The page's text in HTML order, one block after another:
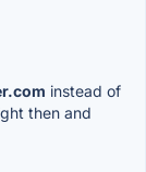
instead of
then and